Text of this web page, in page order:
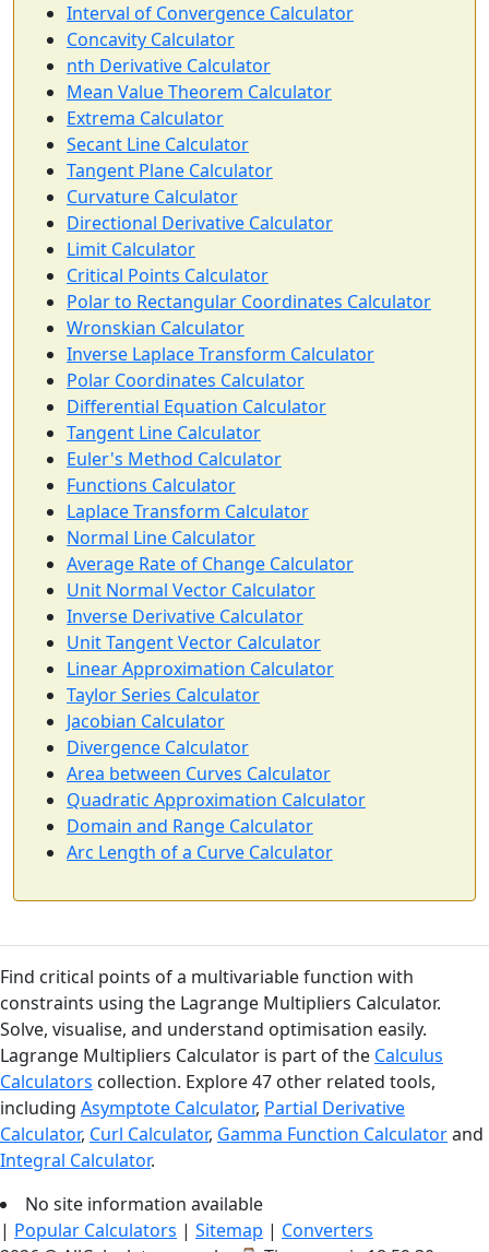
Interval of Convergence Calculator
Concavity Calculator
nth Derivative Calculator
Mean Value Theorem Calculator
Extrema Calculator
Secant Line Calculator
Tangent Plane Calculator
Curvature Calculator
Directional Derivative Calculator
Limit Calculator
Critical Points Calculator
Polar to Rectangular Coordinates Calculator
Wronskian Calculator
Inverse Laplace Transform Calculator
Polar Coordinates Calculator
Differential Equation Calculator
Tangent Line Calculator
Euler's Method Calculator
Functions Calculator
Laplace Transform Calculator
Normal Line Calculator
Average Rate of Change Calculator
Unit Normal Vector Calculator
Inverse Derivative Calculator
Unit Tangent Vector Calculator
Linear Approximation Calculator
Taylor Series Calculator
Jacobian Calculator
Divergence Calculator
Area between Curves Calculator
Quadratic Approximation Calculator
Domain and Range Calculator
Arc Length of a Curve Calculator
Find critical points of a multivariable function with
constraints using the Lagrange Multipliers Calculator.
Solve, visualise, and understand optimisation easily.
Lagrange Multipliers Calculator is part of the Calculus
Calculators collection. Explore 47 other related tools,
including Asymptote Calculator, Partial Derivative
Calculator, Curl Calculator, Gamma Function Calculatorand
Integral Calculator.
No site information available
| Popular Calculators | Sitemap | Converters